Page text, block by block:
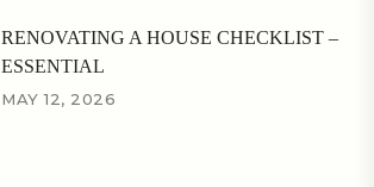
RENOVATING A HOUSE CHECKLIST –
ESSENTIAL
MAY 12, 2026